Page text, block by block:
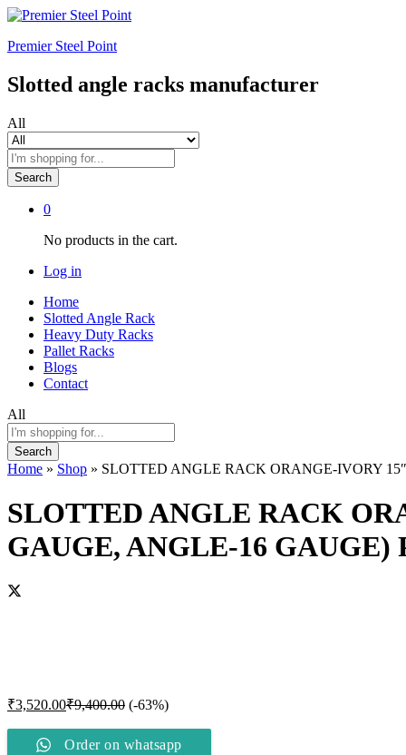
Premier Steel Point
Slotted angle racks manufacturer
All
Search
0
No products in the cart.
Log in
Home
Slotted Angle Rack
Heavy Duty Racks
Pallet Racks
Blogs
Contact
All
Search
Home » Shop » SLOTTED ANGLE RACK ORANGE-IVORY
SLOTTED ANGLE RACK
GAUGE, ANGLE-16 GAUGE)
₹3,520.00₹9,400.00 (-63%)
Order on whatsapp